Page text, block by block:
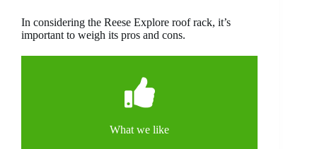
In considering the Reese Explore roof rack, it’s
important to weigh its pros and cons.
What we like